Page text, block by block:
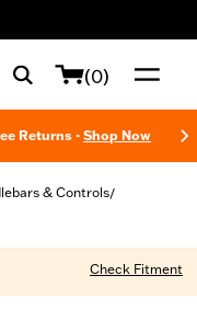
(0)
Returns - Shop Now
& Controls/
Check Fitment